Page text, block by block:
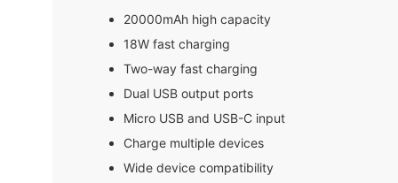
20000mAh high capacity
18W fast charging
Two-way fast charging
Dual USB output ports
Micro USB and USB-C input
Charge multiple devices
Wide device compatibility